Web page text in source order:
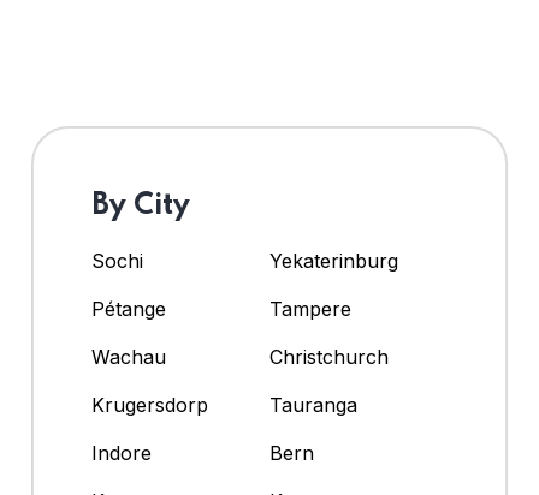
By City
Sochi
Yekaterinburg
Pétange
Tampere
Wachau
Christchurch
Krugersdorp
Tauranga
Indore
Bern